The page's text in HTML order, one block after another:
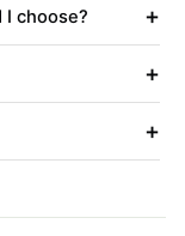
choose? +
+
+